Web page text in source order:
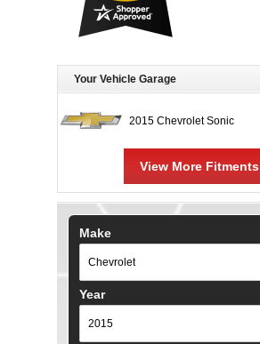
Your Vehicle Garage
2015 Chevrolet Sonic
View More Fitments
Make
Year